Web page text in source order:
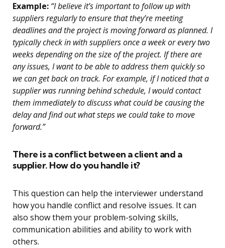
Example: “I believe it’s important to follow up with
suppliers regularly to ensure that they’re meeting
deadlines and the project is moving forward as planned. I
typically check in with suppliers once a week or every two
weeks depending on the size of the project. If there are
any issues, I want to be able to address them quickly so
we can get back on track. For example, if I noticed that a
supplier was running behind schedule, I would contact
them immediately to discuss what could be causing the
delay and find out what steps we could take to move
forward.”
There is a conflict between a client and a
supplier. How do you handle it?
This question can help the interviewer understand
how you handle conflict and resolve issues. It can
also show them your problem-solving skills,
communication abilities and ability to work with
others.